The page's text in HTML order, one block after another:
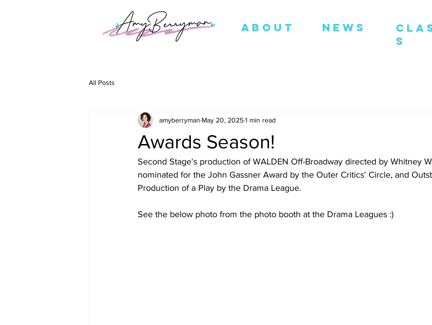
ABOUT NEWS
S
All Posts
Awards Season!
amyberryman May 20, 20251 min read
Second Stage's production of WALDEN Off-Broadway directed by Whitney
nominated for the John Gassner Award by the Outer Critics' Circle, and
Production of a Play by the Drama League.
See the below photo from the photo booth at the Drama Leagues :)